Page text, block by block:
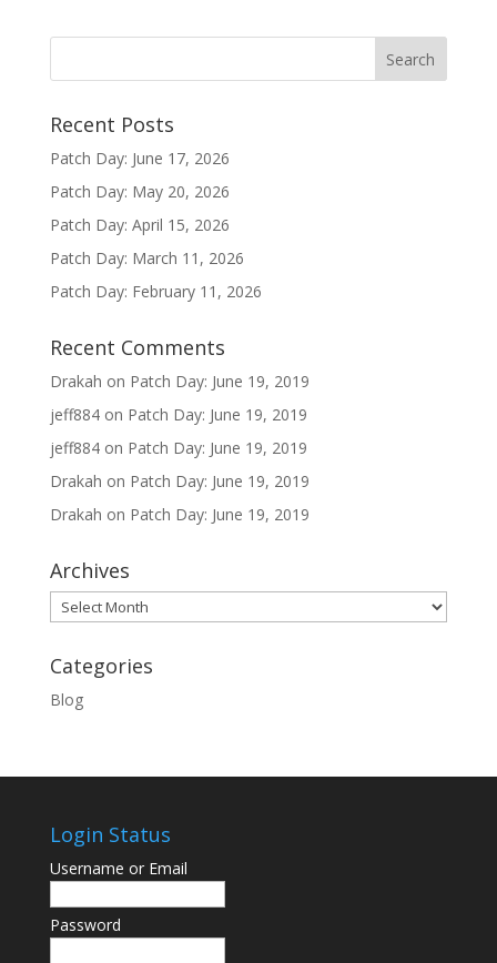
Recent Posts
Patch Day: June 17, 2026
Patch Day: May 20, 2026
Patch Day: April 15, 2026
Patch Day: March 11, 2026
Patch Day: February 11, 2026
Recent Comments
Drakah on Patch Day: June 19, 2019
jeff884on Patch Day: June 19, 2019
jeff884on Patch Day: June 19, 2019
Drakah on Patch Day: June 19, 2019
Drakah on Patch Day: June 19, 2019
Archives
Archives
Categories
Blog
Login Status
Username or Email
Password